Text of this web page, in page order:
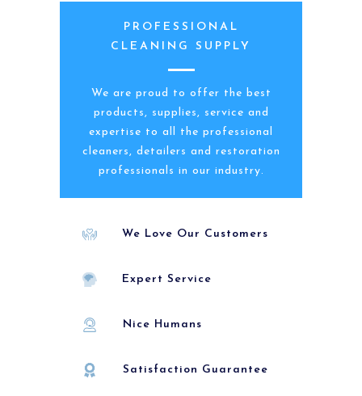
PROFESSIONAL
CLEANING SUPPLY
We are proud to offer the best
products, supplies, service and
expertise to all the professional
cleaners, detailers and restoration
professionals in our industry.
We Love Our Customers
Expert Service
Nice Humans
Satisfaction Guarantee